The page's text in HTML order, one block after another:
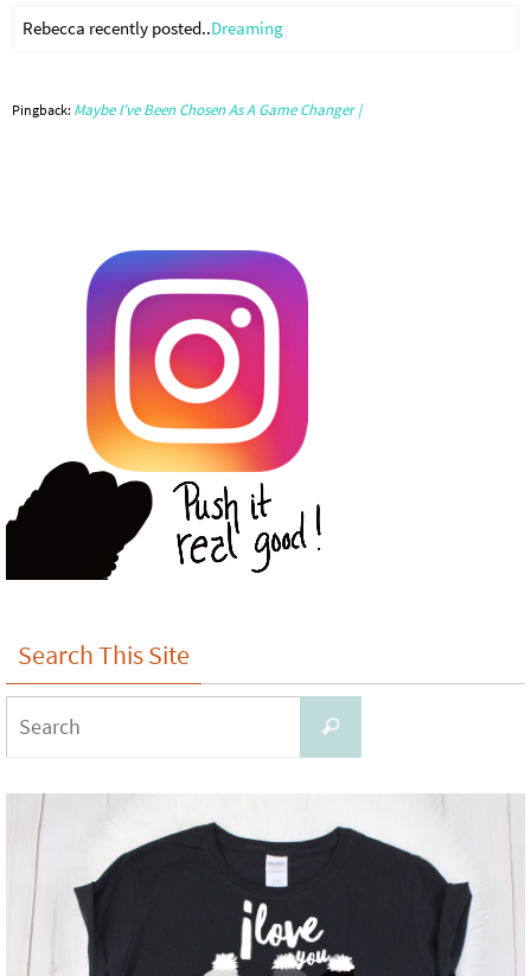
Rebecca recently posted..Dreaming
Pingback: Maybe I’ve Been Chosen As A Game Changer |
Search This Site
Search